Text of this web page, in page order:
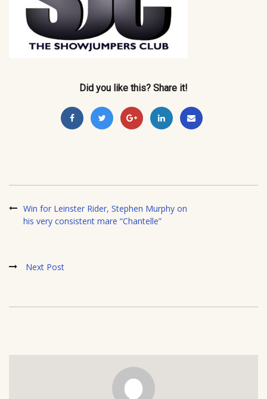
Did you like this? Share it!
Win for Leinster Rider, Stephen Murphy on
his very consistent mare “Chantelle”
Next Post